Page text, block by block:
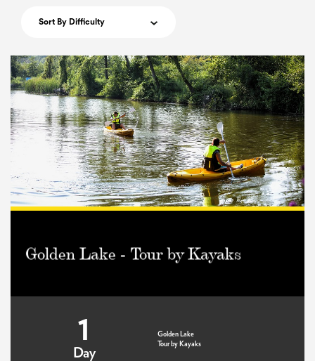
Sort By Difficulty
Golden Lake - Tour by Kayaks
1
Day
Golden Lake
Tour by Kayaks